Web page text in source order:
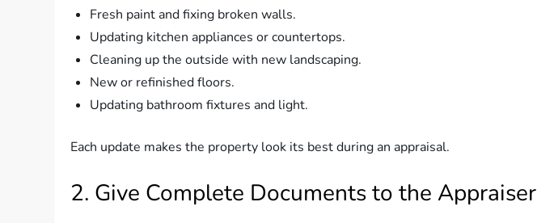
Fresh paint and fixing broken walls.
Updating kitchen appliances or countertops.
Cleaning up the outside with new landscaping.
New or refinished floors.
Updating bathroom fixtures and light.
Each update makes the property look its best during an appraisal.
2. Give Complete Documents to the Appraiser